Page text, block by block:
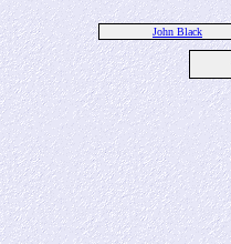
John Black